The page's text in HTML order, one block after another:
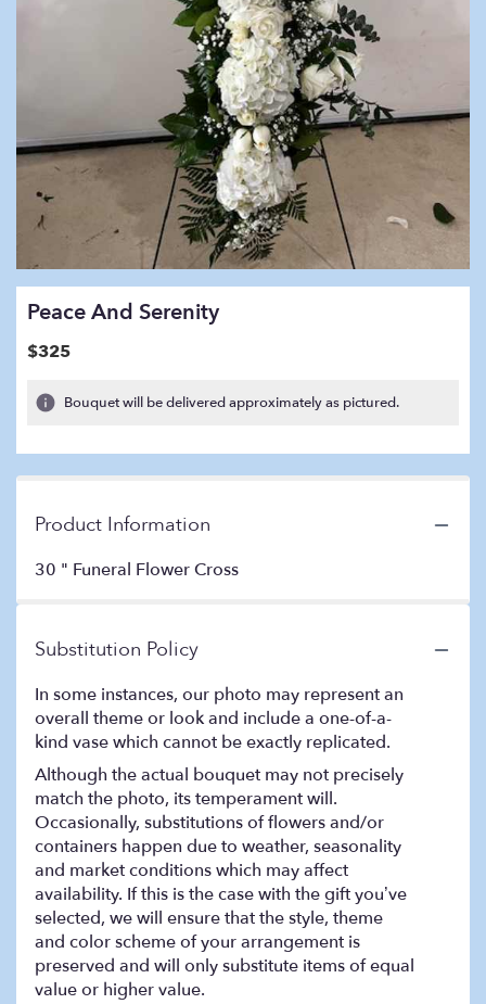
Peace And Serenity
$325
Bouquet will be delivered approximately as pictured.
Product Information
30 " Funeral Flower Cross
Substitution Policy
In some instances, our photo may represent an
overall theme or look and include a one-of-a-
kind vase which cannot be exactly replicated.
Although the actual bouquet may not precisely
match the photo, its temperament will.
Occasionally, substitutions of flowers and/or
containers happen due to weather, seasonality
and market conditions which may affect
availability. If this is the case with the gift you’ve
selected, we will ensure that the style, theme
and color scheme of your arrangement is
preserved and will only substitute items of equal
value or higher value.